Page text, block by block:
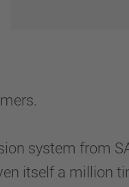
system from
itself a million